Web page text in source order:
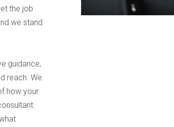
the job
we stand
guidance,
reach. We
how your